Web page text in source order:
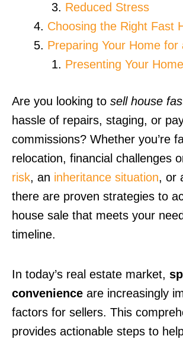
Reduced Stress
Choosing the Right Fast
Preparing Your Home for
Presenting Your
Are you looking to sell house
hassle of repairs, staging, or
commissions? Whether you’re
relocation, financial challenges
risk, an inheritance situation, or
there are proven strategies to
house sale that meets your
timeline.
In today’s real estate market,
convenience are increasingly
factors for sellers. This
provides actionable steps to